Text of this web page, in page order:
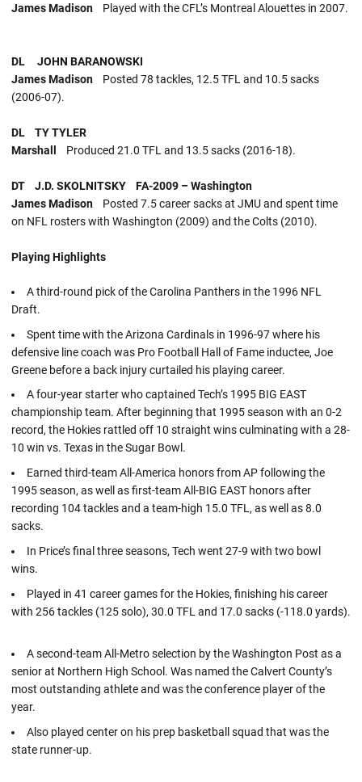
James Madison Played with the CFL’s Montreal Alouettes in 2007.
DL JOHN BARANOWSKI
James Madison Posted 78 tackles, 12.5 TFL and 10.5 sacks
(2006-07).
DL TY TYLER
Marshall Produced 21.0 TFL and 13.5 sacks (2016-18).
DT J.D. SKOLNITSKY FA-2009 – Washington
James Madison Posted 7.5 career sacks at JMU and spent time
on NFL rosters with Washington (2009) and the Colts (2010).
Playing Highlights
A third-round pick of the Carolina Panthers in the 1996 NFL
Draft.
Spent time with the Arizona Cardinals in 1996-97 where his
defensive line coach was Pro Football Hall of Fame inductee, Joe
Greene before a back injury curtailed his playing career.
A four-year starter who captained Tech’s 1995 BIG EAST
championship team. After beginning that 1995 season with an 0-2
record, the Hokies rattled off 10 straight wins culminating with a 28-
10 win vs. Texas in the Sugar Bowl.
Earned third-team All-America honors from AP following the
1995 season, as well as first-team All-BIG EAST honors after
recording 104 tackles and a team-high 15.0 TFL, as well as 8.0
sacks.
In Price’s final three seasons, Tech went 27-9 with two bowl
wins.
Played in 41 career games for the Hokies, finishing his career
with 256 tackles (125 solo), 30.0 TFL and 17.0 sacks (-118.0 yards).
A second-team All-Metro selection by the Washington Post as a
senior at Northern High School. Was named the Calvert County’s
most outstanding athlete and was the conference player of the
year.
Also played center on his prep basketball squad that was the
state runner-up.